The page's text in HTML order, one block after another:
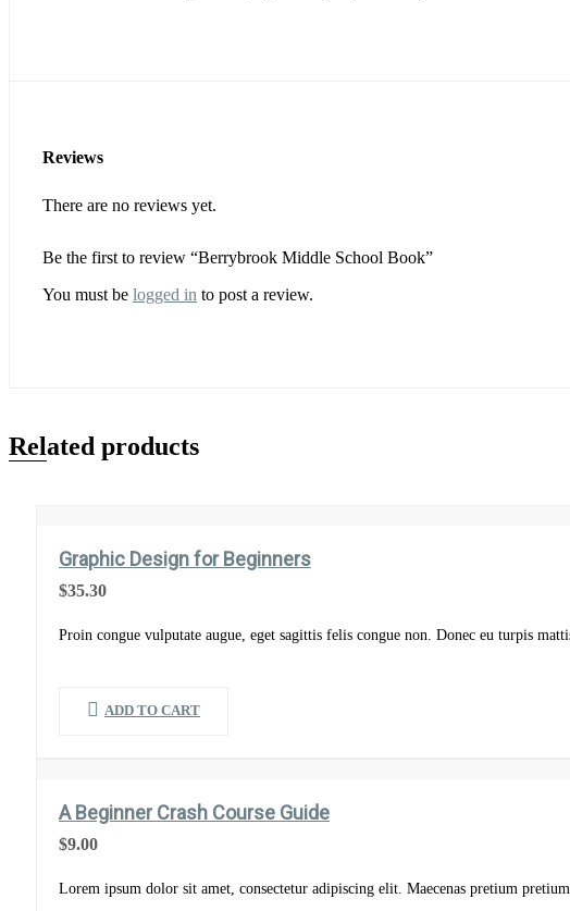
Reviews
There are no reviews yet.
Be the first to review “Berrybrook Middle School Book”
You must be logged in to post a review.
Related products
Graphic Design for Beginners
$35.30
Proin congue vulputate augue, eget sagittis felis congue non. Donec eu turpis
ADD TO CART
A Beginner Crash Course Guide
$9.00
Lorem ipsum dolor sit amet, consectetur adipiscing elit. Maecenas pretium